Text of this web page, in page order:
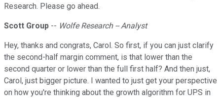
Research. Please go ahead.
Scott Group -- Wolfe Research -- Analyst
Hey, thanks and congrats, Carol. So first, if you can just clarify
the second-half margin comment, is that lower than the
second quarter or lower than the full first half? And then just,
Carol, just bigger picture. I wanted to just get your perspective
on how you're thinking about the growth algorithm for UPS in